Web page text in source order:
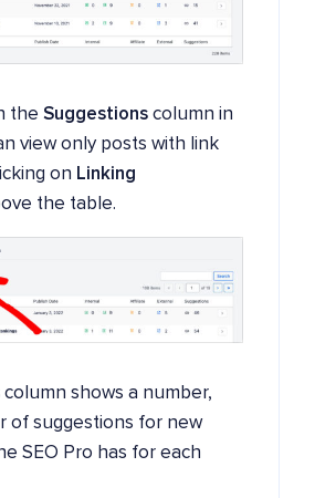
the Suggestions column in
view only posts with link
on Linking
the table.
column shows a number,
of suggestions for new
SEO Pro has for each